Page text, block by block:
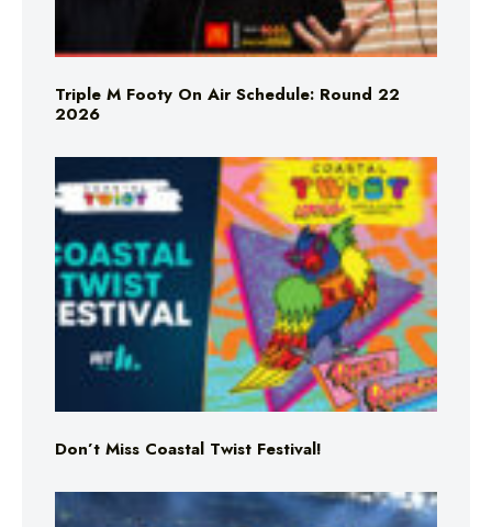
Triple M Footy On Air Schedule: Round 22
2026
Don’t Miss Coastal Twist Festival!